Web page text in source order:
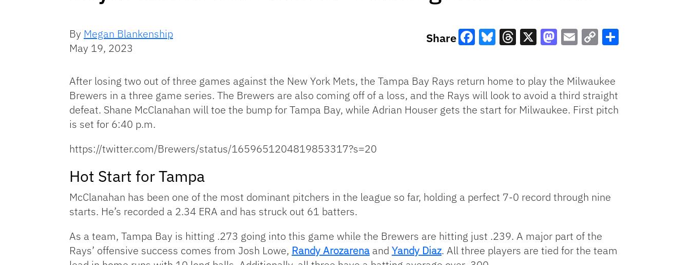
By Megan Blankenship
May 19, 2023
Share
Link
After losing two out of three games against the New York Mets, the Tampa Bay Rays return home to play the Milwaukee
Brewers in a three game series. The Brewers are also coming off of a loss, and the Rays will look to avoid a third straight
defeat. Shane McClanahan will toe the bump for Tampa Bay, while Adrian Houser gets the start for Milwaukee. First pitch
is set for 6:40 p.m.
https://twitter.com/Brewers/status/1659651204819853317?s=20
Hot Start for Tampa
McClanahan has been one of the most dominant pitchers in the league so far, holding a perfect 7-0 record through nine
starts. He’s recorded a 2.34 ERA and has struck out 61 batters.
As a team, Tampa Bay is hitting .273 going into this game while the Brewers are hitting just .239. A major part of the
Rays’ offensive success comes from Josh Lowe, Randy Arozarena and Yandy Diaz. All three players are tied for the team